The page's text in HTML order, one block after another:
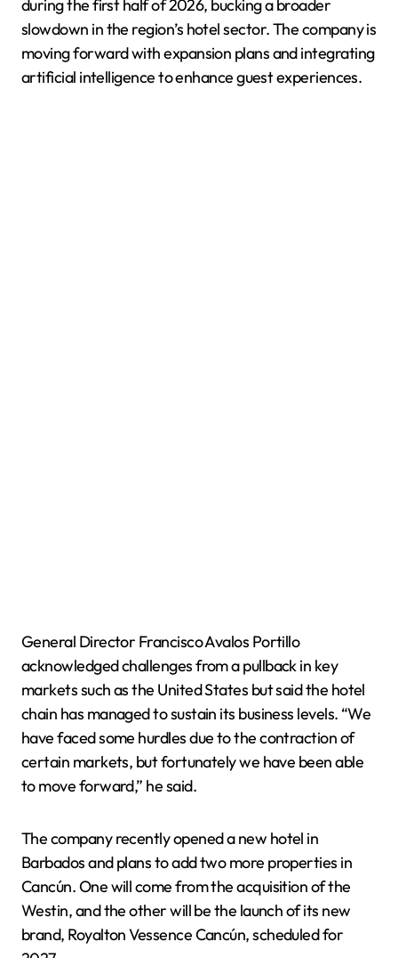
during the first half of 2026, bucking a broader
slowdown in the region’s hotel sector. The company is
moving forward with expansion plans and integrating
artificial intelligence to enhance guest experiences.
General Director Francisco Avalos Portillo
acknowledged challenges from a pullback in key
markets such as the United States but said the hotel
chain has managed to sustain its business levels. “We
have faced some hurdles due to the contraction of
certain markets, but fortunately we have been able
to move forward,” he said.
The company recently opened a new hotel in
Barbados and plans to add two more properties in
Cancún. One will come from the acquisition of the
Westin, and the other will be the launch of its new
brand, Royalton Vessence Cancún, scheduled for